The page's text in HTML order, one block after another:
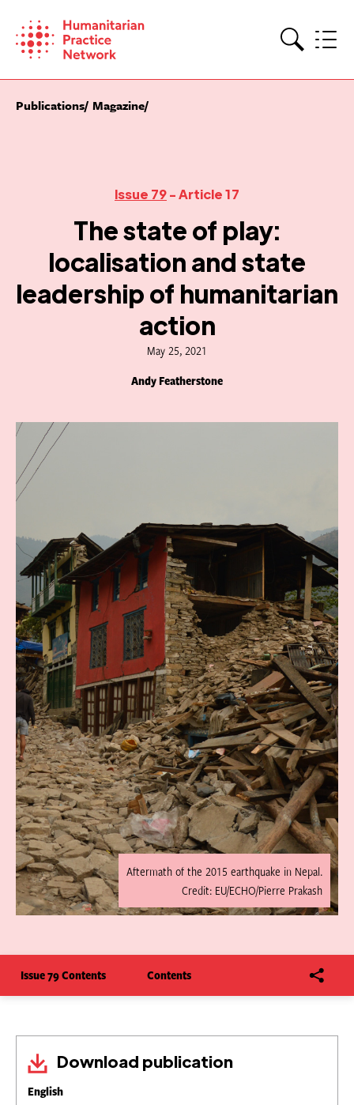
content
Publications Magazine
Issue 79- Article 17
The state of play:
localisation and state
leadership of humanitarian
action
May 25, 2021
Andy Featherstone
Aftermath of the 2015 earthquake in Nepal.
Credit: EU/ECHO/Pierre Prakash
Issue 79 Contents Contents
Download publication
English